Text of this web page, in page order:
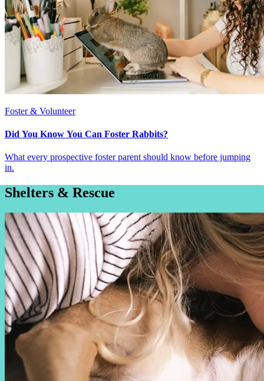
Foster & Volunteer
Did You Know You Can Foster Rabbits?
What every prospective foster parent should know before jumping
in.
Shelters & Rescue